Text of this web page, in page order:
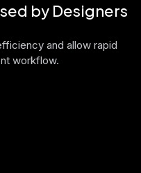
by Designers
and allow rapid
workflow.